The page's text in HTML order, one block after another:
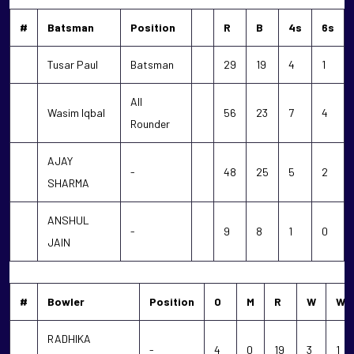
# Batsman Position R B 4s 6s
Tusar Paul Batsman 29 19 4 1
Wasim Iqbal
All
Rounder
56 23 7 4
AJAY
SHARMA
- 48 25 5 2
ANSHUL
JAIN
- 9 8 1 0
# Bowler Position O M R W WD
RADHIKA
-
4 0 19 3 1